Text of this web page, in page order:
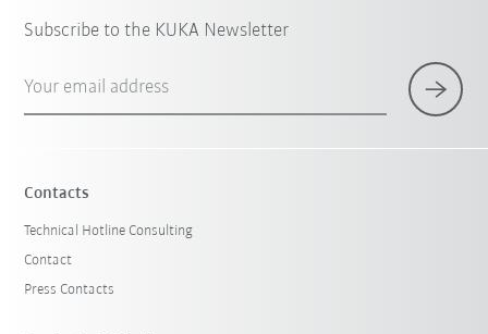
Subscribe to the KUKA Newsletter
Your email address
Contacts
Technical Hotline Consulting
Contact
Press Contacts